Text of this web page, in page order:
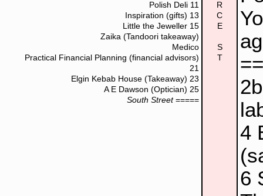
Polish Deli 11
Inspiration (gifts) 13
Little the Jeweller 15
Zaika (Tandoori takeaway)
Medico
Practical Financial Planning (financial advisors)
21
Elgin Kebab House (Takeaway) 23
A E Dawson (Optician) 25
South Street=====
R
C
E
S
T
4
6